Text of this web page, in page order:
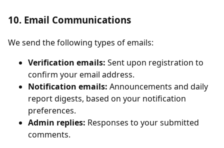
10. Email Communications
We send the following types of emails:
Verification emails: Sent upon registration to
confirm your email address.
Notification emails: Announcements and daily
report digests, based on your notification
preferences.
Admin replies: Responses to your submitted
comments.